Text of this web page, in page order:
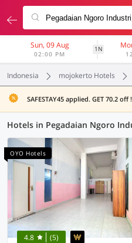
Sun, 09 Aug
02:00 PM
1N
Indonesia mojokerto Hotels
SAFESTAY45 applied. GET 70.2 off
OYO Hotels
4.8 (5)